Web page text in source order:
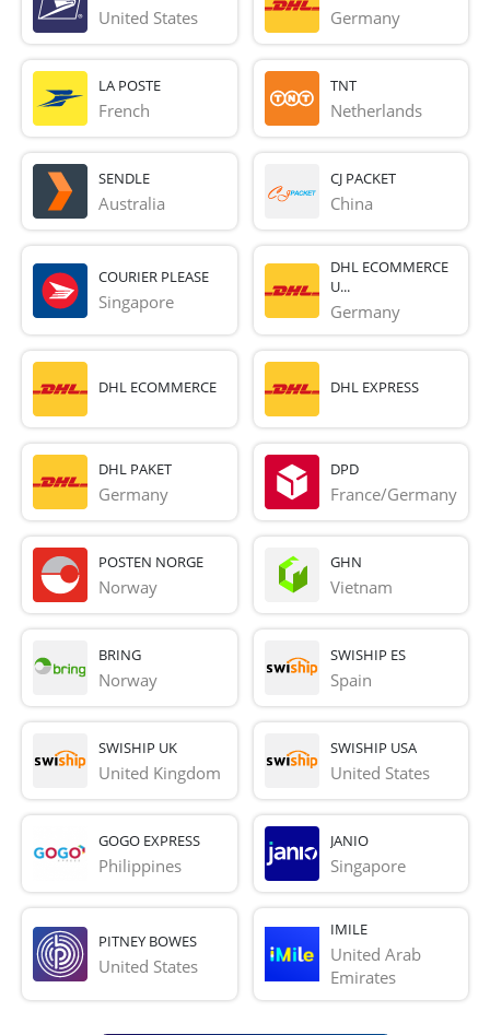
United States Germany
LA POSTE
French
TNT
Netherlands
SENDLE
Australia
CJ PACKET
China
COURIER PLEASE
Singapore
DHL ECOMMERCE
U...
Germany
DHL ECOMMERCE DHL EXPRESS
DHL PAKET
Germany
DPD
France/Germany
POSTEN NORGE
Norway
GHN
Vietnam
BRING
Norway
SWISHIP ES
Spain
SWISHIP UK
United Kingdom
SWISHIP USA
United States
GOGO EXPRESS
Philippines
JANIO
Singapore
PITNEY BOWES
United States
IMILE
United Arab
Emirates